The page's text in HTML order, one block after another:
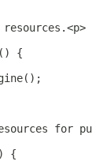
resources.<p>
{
for
{